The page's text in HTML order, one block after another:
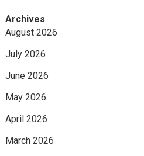
Archives
August 2026
July 2026
June 2026
May 2026
April 2026
March 2026